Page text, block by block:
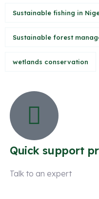
Sustainable fishing in
Sustainable forest
wetlands conservation
Quick support
Talk to an expert